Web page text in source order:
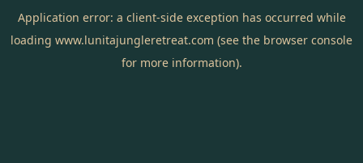
Application error: a client-side exception has occurred while
loading www.lunitajungleretreat.com (see the browser console
for more information).